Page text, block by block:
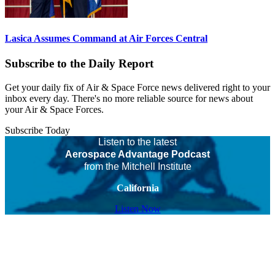
Lasica Assumes Command at Air Forces Central
Subscribe to the Daily Report
Get your daily fix of Air & Space Force news delivered right to your
inbox every day. There's no more reliable source for news about
your Air & Space Forces.
Subscribe Today
Listen to the latest
Aerospace Advantage Podcast
from the Mitchell Institute
California
Listen Now